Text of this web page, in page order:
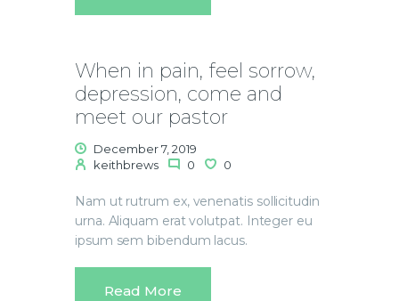
When in pain, feel sorrow,
depression, come and
meet our pastor
December 7, 2019
keithbrews
0 0
Nam ut rutrum ex, venenatis sollicitudin
urna. Aliquam erat volutpat. Integer eu
ipsum sem bibendum lacus.
Read More